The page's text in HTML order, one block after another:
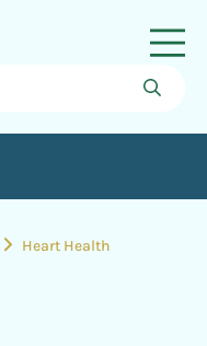
Heart Health